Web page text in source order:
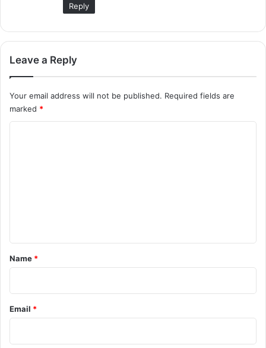
Reply
Leave a Reply
Your email address will not be published. Required fields are
marked *
*
Name *
Email *